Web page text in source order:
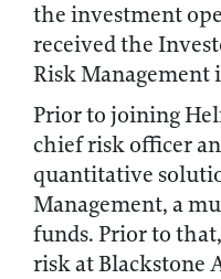
the investment
received the
Risk Management
Prior to joining
chief risk officer
quantitative
Management, a
funds. Prior to
risk at Blackstone